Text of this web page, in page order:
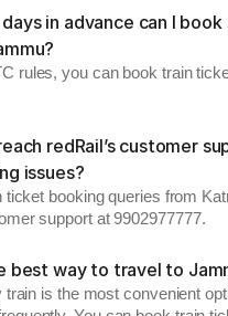
in advance can I
rules, you can book train
redRail’s customer
issues?
ticket booking queries from
support at 9902977777.
best way to travel to
train is the most convenient